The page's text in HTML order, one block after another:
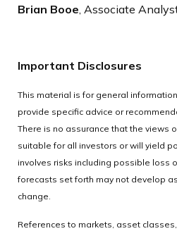
Brian Booe , Associate
Important Disclosures
This material is for general
provide specific advice or
There is no assurance that the views
suitable for all investors or will yield
involves risks including possible loss
forecasts set forth may not develop
change.
References to markets, asset